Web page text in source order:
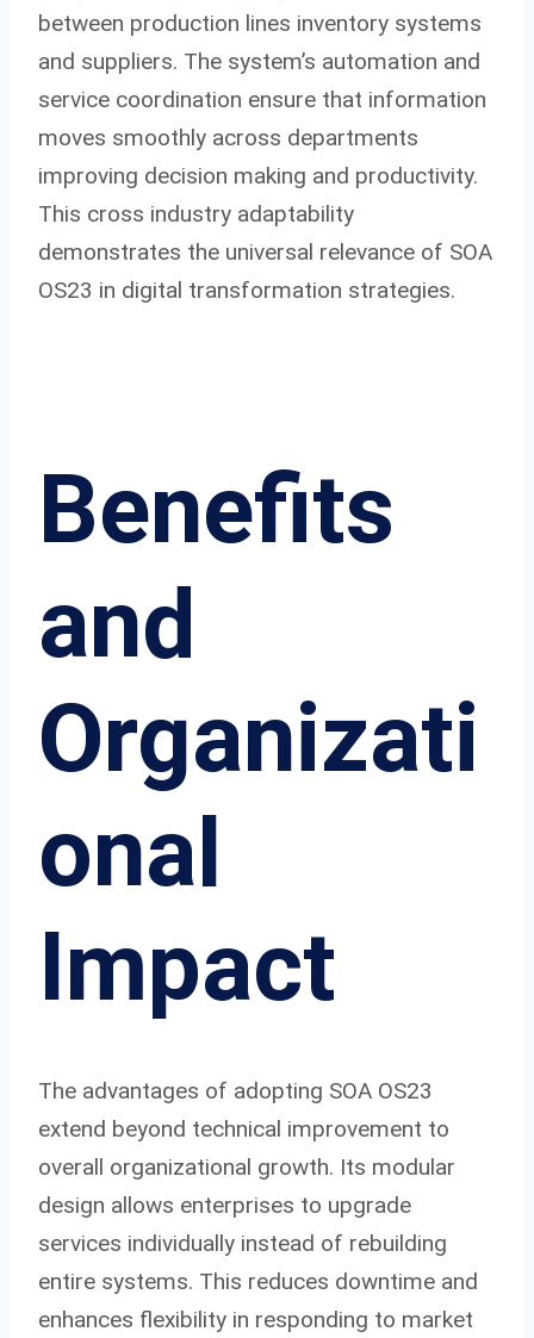
between production lines inventory systems
and suppliers. The system’s automation and
service coordination ensure that information
moves smoothly across departments
improving decision making and productivity.
This cross industry adaptability
demonstrates the universal relevance of SOA
OS23 in digital transformation strategies.
Benefits
and
Organizati
onal
Impact
The advantages of adopting SOA OS23
extend beyond technical improvement to
overall organizational growth. Its modular
design allows enterprises to upgrade
services individually instead of rebuilding
entire systems. This reduces downtime and
enhances flexibility in responding to market